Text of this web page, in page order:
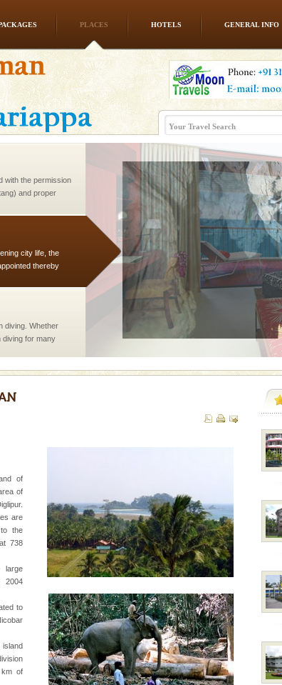
PLACES HOTELS GENERAL INFO
never complete
of this one of a
a fe
with the permission
and proper
city life, the
thereby
diving. Whether
diving for many
Andaman and
dive
Cnidaria (thread
forms
marine
is the State
on sea-grass and
the beach, hills or
your holidays
fami
of
of
are
the
738
large
2004
to
island
km of